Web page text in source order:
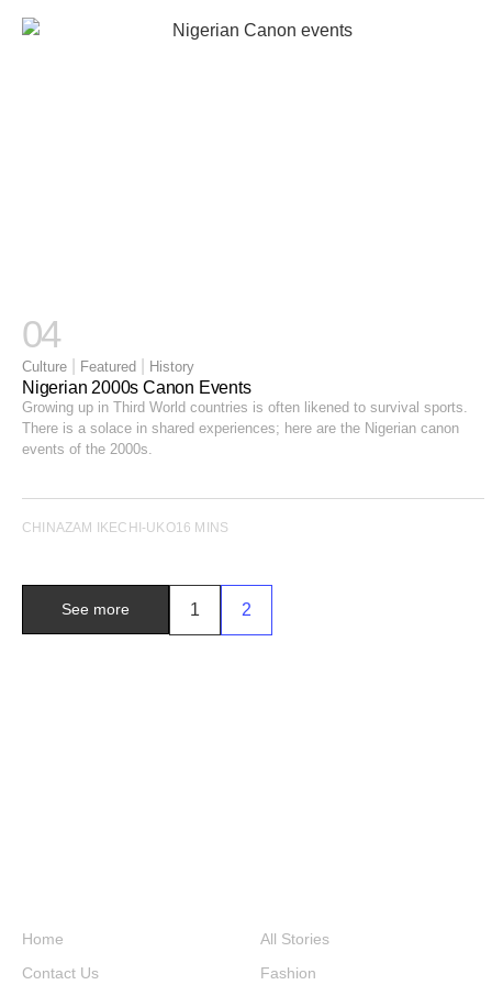
04
Culture Featured History
Nigerian 2000s Canon Events
Growing up in Third World countries is often likened to survival sports.
There is a solace in shared experiences; here are the Nigerian canon
events of the 2000s.
CHINAZAM IKECHI-UKO16 MINS
See more 1 2
Home
Contact Us
All Stories
Fashion